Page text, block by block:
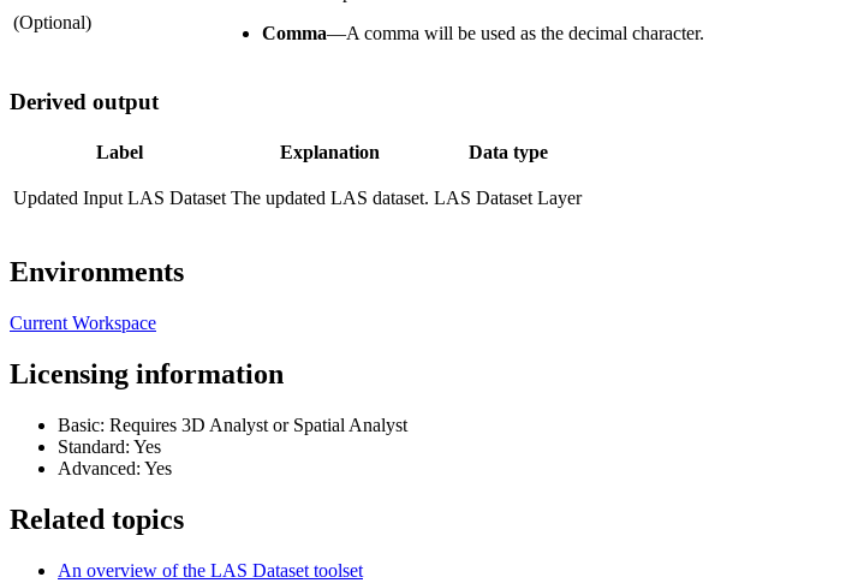
(Optional)
Comma—A comma will be used as the decimal character.
Derived output
Label Explanation Data type
Updated Input LAS Dataset The updated LAS dataset. LAS Dataset Layer
Environments
Current Workspace
Licensing information
Basic: Requires 3D Analyst or Spatial Analyst
Standard: Yes
Advanced: Yes
Related topics
An overview of the LAS Dataset toolset